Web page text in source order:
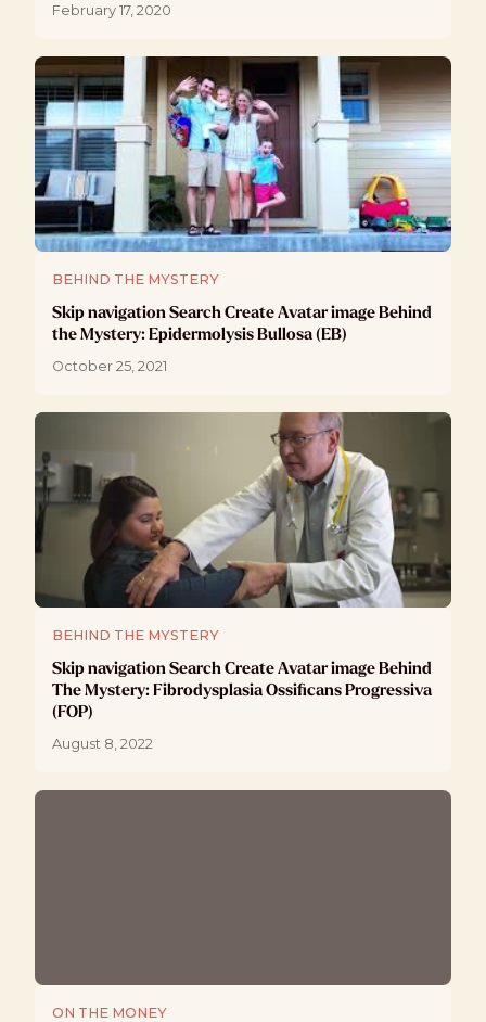
February 17, 2020
BEHIND THE MYSTERY
Skip navigation Search Create Avatar image Behind
the Mystery: Epidermolysis Bullosa (EB)
October 25, 2021
BEHIND THE MYSTERY
Skip navigation Search Create Avatar image Behind
The Mystery: Fibrodysplasia Ossificans Progressiva
(FOP)
August 8, 2022
ON THE MONEY